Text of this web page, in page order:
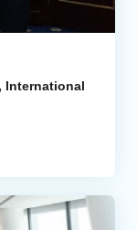
International